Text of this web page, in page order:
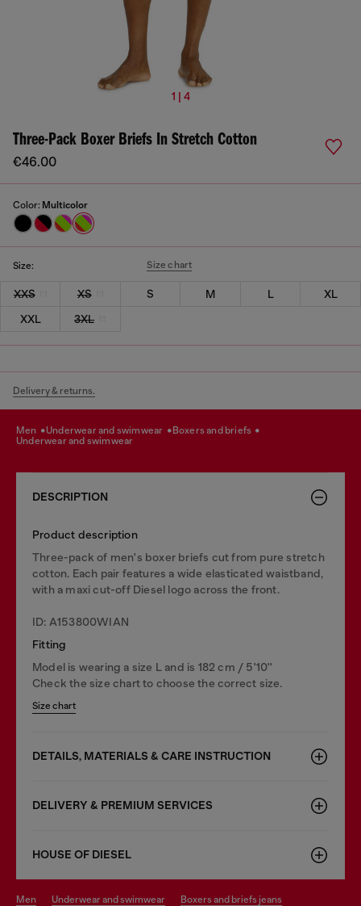
1 | 4
Three-Pack Boxer Briefs In Stretch Cotton
€46.00
Color: Multicolor
Size: Size chart
XXS XS S M L
XL
XXL
3XL
Delivery & returns.
men underwear and swimwear
boxers and briefs
underwear and swimwear
DESCRIPTION
Product description
Three-pack of men's boxer briefs cut from pure stretch
cotton. Each pair features a wide elasticated waistband,
with a maxi cut-off Diesel logo across the front.
ID: A153800WIAN
Fitting
Model is wearing a size L and is 182 cm / 5'10''
Check the size chart to choose the correct size.
Size chart
DETAILS, MATERIALS & CARE INSTRUCTION
DELIVERY & PREMIUM SERVICES
HOUSE OF DIESEL
men underwear and swimwear boxers and briefs jeans